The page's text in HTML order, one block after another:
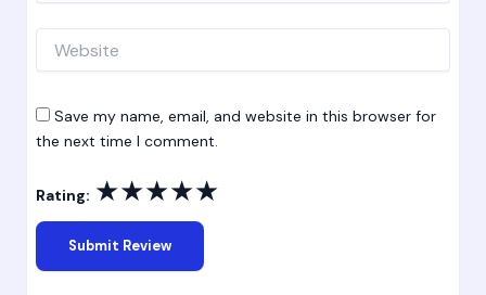
Save my name, email, and website in this browser for
the next time I comment.
Rating: ★★★★★